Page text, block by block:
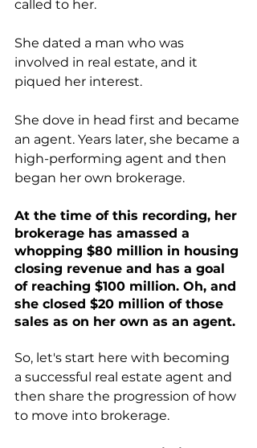
called to her.
She dated a man who was
involved in real estate, and it
piqued her interest.
She dove in head first and became
an agent. Years later, she became a
high-performing agent and then
began her own brokerage.
At the time of this recording, her
brokerage has amassed a
whopping $80 million in housing
closing revenue and has a goal
of reaching $100 million. Oh, and
she closed $20 million of those
sales as on her own as an agent.
So, let's start here with becoming
a successful real estate agent and
then share the progression of how
to move into brokerage.